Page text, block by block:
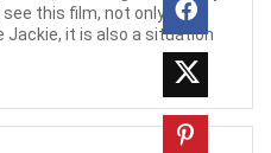
this film, not only
Jackie, it is also a situation